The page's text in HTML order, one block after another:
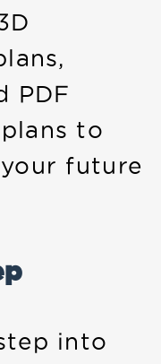
PDF
to
future
into